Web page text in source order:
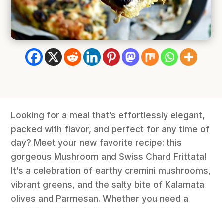
Looking for a meal that’s effortlessly elegant,
packed with flavor, and perfect for any time of
day? Meet your new favorite recipe: this
gorgeous Mushroom and Swiss Chard Frittata!
It’s a celebration of earthy cremini mushrooms,
vibrant greens, and the salty bite of Kalamata
olives and Parmesan. Whether you need a